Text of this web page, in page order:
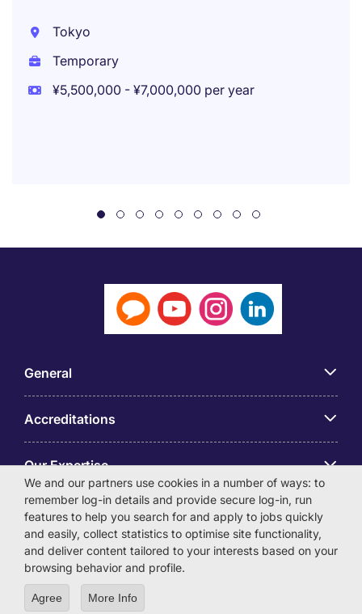
Tokyo
Temporary
¥5,500,000 - ¥7,000,000 per year
General
Accreditations
Our Expertise
アプリ
Employer Centre
We and our partners use cookies in a number of ways: to
remember log-in details and provide secure log-in, run
features to help you search for and apply to jobs quickly
and easily, collect statistics to optimise site functionality,
and deliver content tailored to your interests based on your
browsing behavior and profile.
Agree More Info